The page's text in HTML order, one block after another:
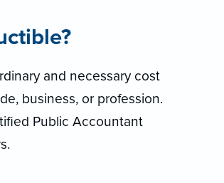
and necessary cost
business, or profession.
Public Accountant